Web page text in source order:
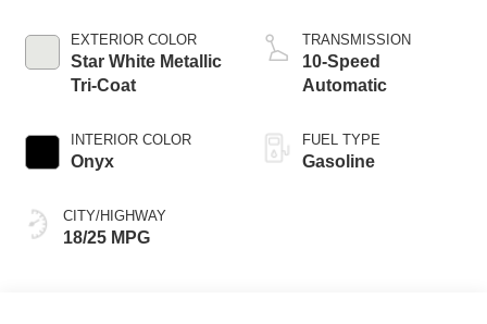
EXTERIOR COLOR
Star White Metallic
Tri-Coat
INTERIOR COLOR
Onyx
CITY/HIGHWAY
18/25 MPG
Technology
TRANSMISSION
10-Speed
Automatic
FUEL TYPE
Gasoline